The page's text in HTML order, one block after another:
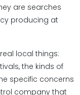
are searches
producing at
local things:
the kinds of
specific concerns
company that